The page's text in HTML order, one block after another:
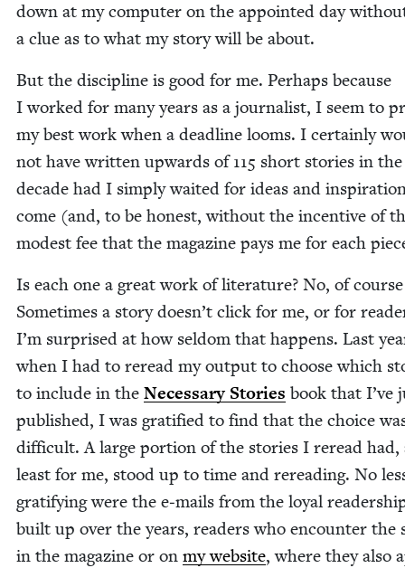
down at my com­put­er on the appoint­ed day
a clue as to what my sto­ry will be about.
But the dis­ci­pline is good for me. Per­haps because
I worked for many years as a jour­nal­ist, I seem to
my best work when a dead­line looms. I cer­tain­ly
not have writ­ten upwards of115 short sto­ries in
decade had I sim­ply wait­ed for ideas and
come (and, to be hon­est, with­out the incen­tive of
mod­est fee that the mag­a­zine pays me for each
Is each one a great work of lit­er­a­ture? No, of
Some­times a sto­ry doesn’t click for me, or for
I’m sur­prised at how sel­dom that hap­pens. Last
when I had to reread my out­put to choose which
to include in the Nec­es­sary Sto­ries book that I’ve
pub­lished, I was grat­i­fied to find that the choice
dif­fi­cult. A large por­tion of the sto­ries I reread had,
least for me, stood up to time and reread­ing. No
grat­i­fy­ing were the e‑mails from the loy­al
built up over the years, read­ers who encounter the
in the mag­a­zine or on my web­site, where they also